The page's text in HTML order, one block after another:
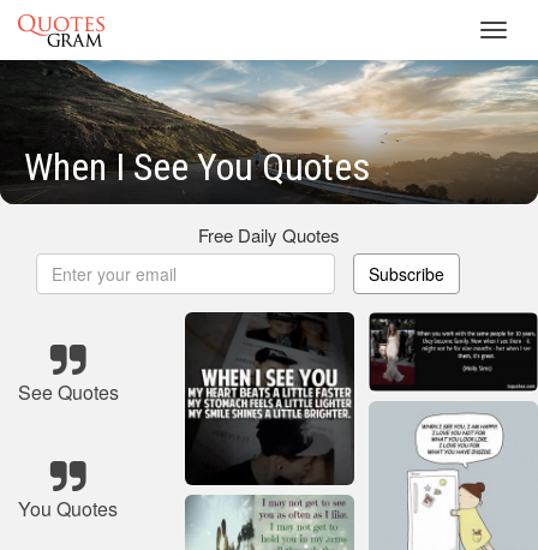
When I See You Quotes
Free Daily Quotes
Subscribe
See Quotes
You Quotes